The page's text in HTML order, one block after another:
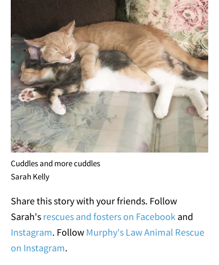
Cuddles and more cuddles
Sarah Kelly
Share this story with your friends. Follow
Sarah's rescues and fosters on Facebook and
Instagram. Follow Murphy's Law Animal Rescue
on Instagram.